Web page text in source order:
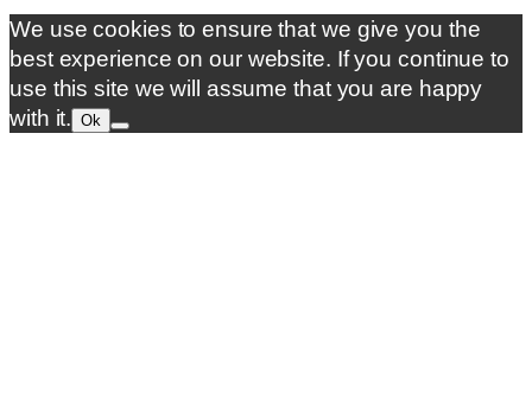
We use cookies to ensure that we give you the
best experience on our website. If you continue to
use this site we will assume that you are happy
with it.
Ok